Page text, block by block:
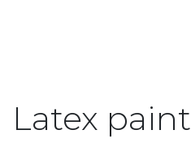
Latex paint